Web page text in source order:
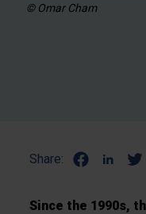
© Omar Cham
Share:
Since the 1990s,